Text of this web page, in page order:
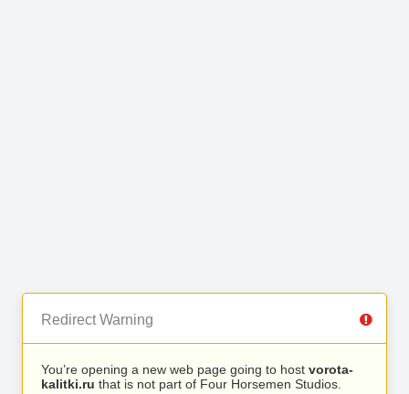
Redirect Warning
You’re opening a new web page going to host vorota-
kalitki.ru that is not part of Four Horsemen Studios.